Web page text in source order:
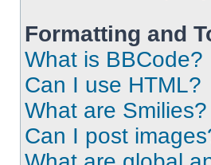
Formatting and
What is BBCode?
Can I use HTML?
What are Smilies?
Can I post